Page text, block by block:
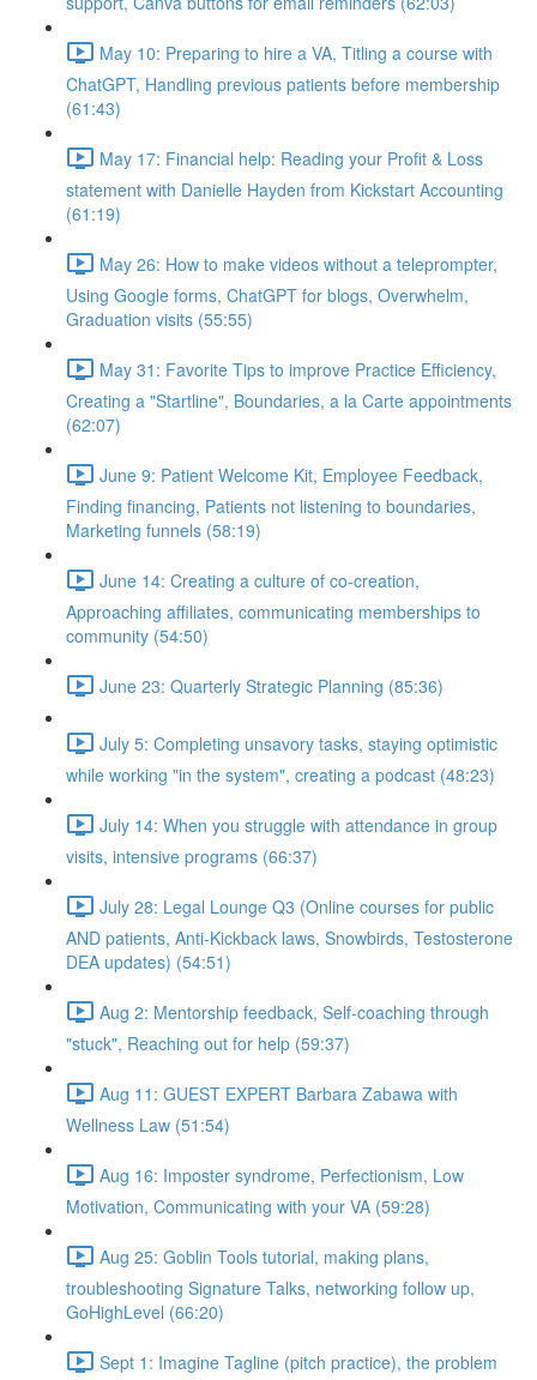
May 10: Preparing to hire a VA, Titling a course with
ChatGPT, Handling previous patients before membership
(61:43)
May 17: Financial help: Reading your Profit & Loss
statement with Danielle Hayden from Kickstart Accounting
(61:19)
May 26: How to make videos without a teleprompter,
Using Google forms, ChatGPT for blogs, Overwhelm,
Graduation visits (55:55)
May 31: Favorite Tips to improve Practice Efficiency,
Creating a "Startline", Boundaries, a la Carte appointments
(62:07)
June 9: Patient Welcome Kit, Employee Feedback,
Finding financing, Patients not listening to boundaries,
Marketing funnels (58:19)
June 14: Creating a culture of co-creation,
Approaching affiliates, communicating memberships to
community (54:50)
June 23: Quarterly Strategic Planning (85:36)
July 5: Completing unsavory tasks, staying optimistic
while working "in the system", creating a podcast (48:23)
July 14: When you struggle with attendance in group
visits, intensive programs (66:37)
July 28: Legal Lounge Q3 (Online courses for public
AND patients, Anti-Kickback laws, Snowbirds, Testosterone
DEA updates) (54:51)
Aug 2: Mentorship feedback, Self-coaching through
"stuck", Reaching out for help (59:37)
Aug 11: GUEST EXPERT Barbara Zabawa with
Wellness Law (51:54)
Aug 16: Imposter syndrome, Perfectionism, Low
Motivation, Communicating with your VA (59:28)
Aug 25: Goblin Tools tutorial, making plans,
troubleshooting Signature Talks, networking follow up,
GoHighLevel (66:20)
Sept 1: Imagine Tagline (pitch practice), the problem